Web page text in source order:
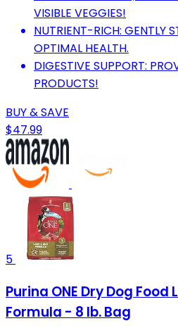
VISIBLE VEGGIES!
NUTRIENT-RICH: GENTLY
OPTIMAL HEALTH.
DIGESTIVE SUPPORT:
PRODUCTS!
BUY & SAVE
$47.99
5
Purina ONE Dry Dog Food
Formula - 8 lb. Bag